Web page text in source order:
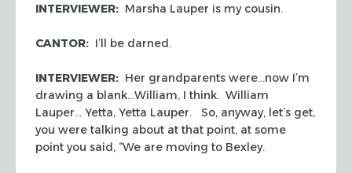
INTERVIEWER: Marsha Lauper is my cousin.
CANTOR: I’ll be darned.
INTERVIEWER: Her grandparents were…now I’m
drawing a blank…William, I think. William
Lauper… Yetta, Yetta Lauper. So, anyway, let’s get,
you were talking about at that point, at some
point you said, “We are moving to Bexley.